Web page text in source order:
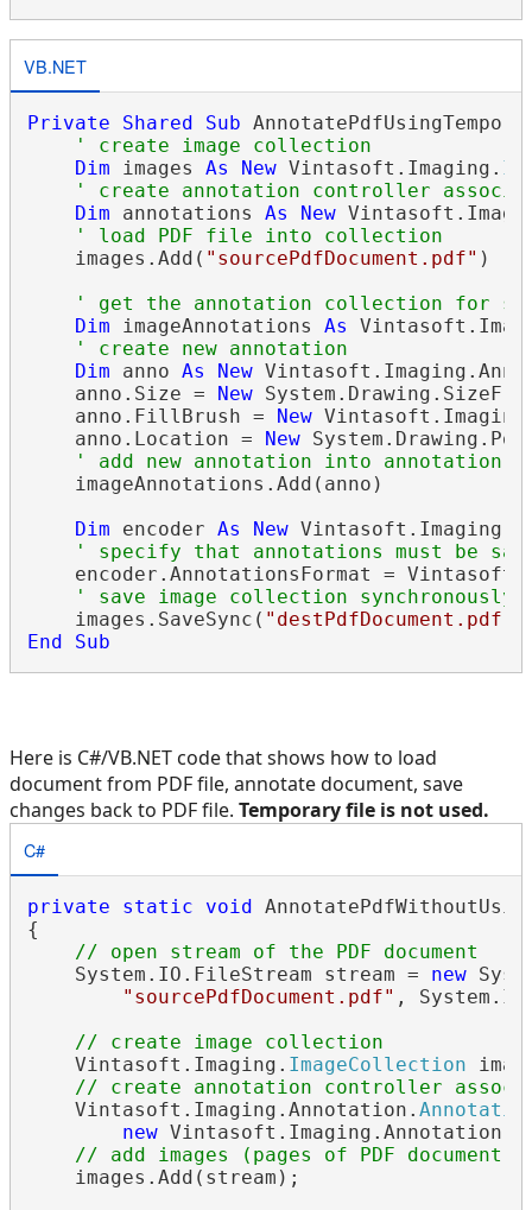
VB.NET
Private Shared Sub
' create image collection
Dim images As New Vintasoft.Imaging.
' create annotation controller
Dim annotations As New
' load PDF file into collection
    images.Add(
"sourcePdfDocument.pdf" )
' get the annotation collection for
Dim imageAnnotations As
' create new annotation
Dim anno As New
    anno.Size =
New
    anno.FillBrush =
New
    anno.Location =
New
' add new annotation into annotation
    imageAnnotations.Add(anno)
Dim encoder As New
' specify that annotations must be
encoder.AnnotationsFormat =
' save image collection
    images.SaveSync(
"destPdfDocument.pdf"
End
Sub
Here is C#/VB.NET code that shows how to load
document from PDF file, annotate document, save
changes back to PDF file. Temporary file is not used.
C#
private static void
{
// open stream of the PDF document
    System.IO.FileStream stream =
new
"sourcePdfDocument.pdf" ,
// create image collection
    Vintasoft.Imaging.
ImageCollection
// create annotation controller
    Vintasoft.Imaging.Annotation.
new Vintasoft.Imaging.Annotation.
// add images (pages of PDF
    images.Add(stream);